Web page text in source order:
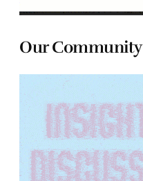
Our Community